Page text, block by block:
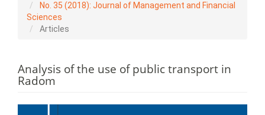
No. 35 (2018): Journal of Management and Financial
Sciences
Articles
Analysis of the use of public transport in
Radom